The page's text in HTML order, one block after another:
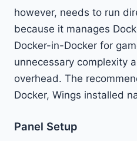
however, needs to run
because it manages
Docker-in-Docker for
unnecessary complexity
overhead. The
Docker, Wings installed
Panel Setup